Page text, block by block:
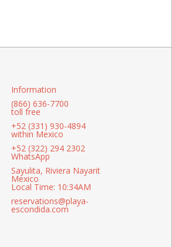
Information
(866) 636-7700
toll free
+52 (331) 930-4894
within Mexico
+52 (322) 294 2302
WhatsApp
Sayulita, Riviera Nayarit
Mexico
Local Time: 10:34AM
reservations@playa-
escondida.com